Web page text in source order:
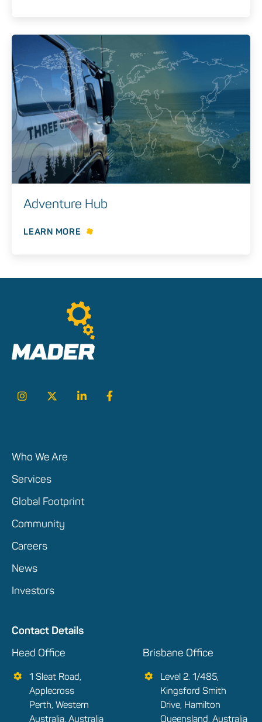
Adventure Hub
LEARN MORE
Who We Are
Services
Global Footprint
Community
Careers
News
Investors
Contact Details
Head Office
1 Sleat Road,
Applecross
Perth, Western
Australia, Australia
Brisbane Office
Level 2. 1/485,
Kingsford Smith
Drive, Hamilton
Queensland, Australia